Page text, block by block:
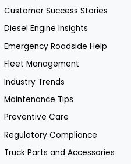
Customer Success Stories
Diesel Engine Insights
Emergency Roadside Help
Fleet Management
Industry Trends
Maintenance Tips
Preventive Care
Regulatory Compliance
Truck Parts and Accessories